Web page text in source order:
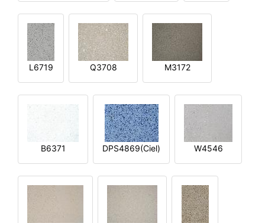
L6719 Q3708 M3172
B6371 DPS4869(Ciel) W4546